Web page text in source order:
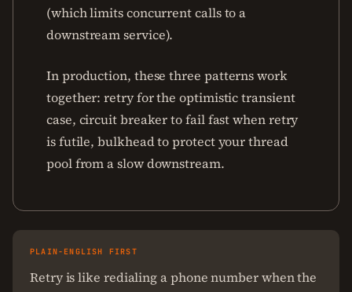
(which limits concurrent calls to a
downstream service).
In production, these three patterns work
together: retry for the optimistic transient
case, circuit breaker to fail fast when retry
is futile, bulkhead to protect your thread
pool from a slow downstream.
PLAIN-ENGLISH FIRST
Retry is like redialing a phone number when the